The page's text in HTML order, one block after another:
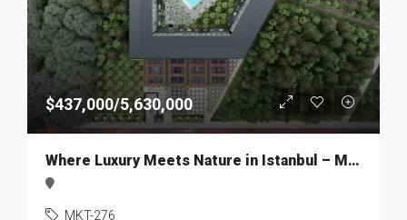
$437,000/5,630,000
Where Luxury Meets Nature in Istanbul – MKT276
MKT-276